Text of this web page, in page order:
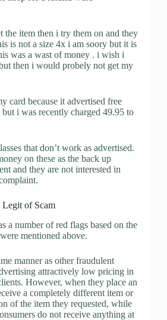
the item then i try them on and they
is not a size 4x i am soory but it is
was a wast of money . i wish i
then i would probely not get my
card because it advertised free
i was recently charged 49.95 to
that don’t work as advertised.
on these as the back up
and they are not interested in
Legit of Scam
a number of red flags based on the
mentioned above.
manner as other fraudulent
attractively low pricing in
However, when they place an
a completely different item or
of the item they requested, while
do not receive anything at